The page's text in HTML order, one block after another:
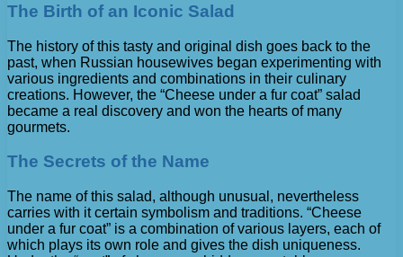
The Birth of an Iconic Salad
The history of this tasty and original dish goes back to the
past, when Russian housewives began experimenting with
various ingredients and combinations in their culinary
creations. However, the “Cheese under a fur coat” salad
became a real discovery and won the hearts of many
gourmets.
The Secrets of the Name
The name of this salad, although unusual, nevertheless
carries with it certain symbolism and traditions. “Cheese
under a fur coat” is a combination of various layers, each of
which plays its own role and gives the dish uniqueness.